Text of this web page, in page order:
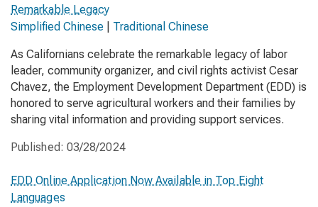
Remarkable Legacy
Simplified Chinese
Traditional Chinese
As Californians celebrate the remarkable legacy of labor
leader, community organizer, and civil rights activist Cesar
Chavez, the Employment Development Department (EDD) is
honored to serve agricultural workers and their families by
sharing vital information and providing support services.
Published: 03/28/2024
EDD Online Application Now Available in Top Eight
Languages